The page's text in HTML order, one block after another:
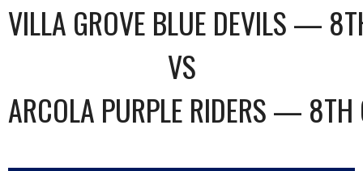
VILLA GROVE BLUE DEVILS —
VS
ARCOLA PURPLE RIDERS — 8TH